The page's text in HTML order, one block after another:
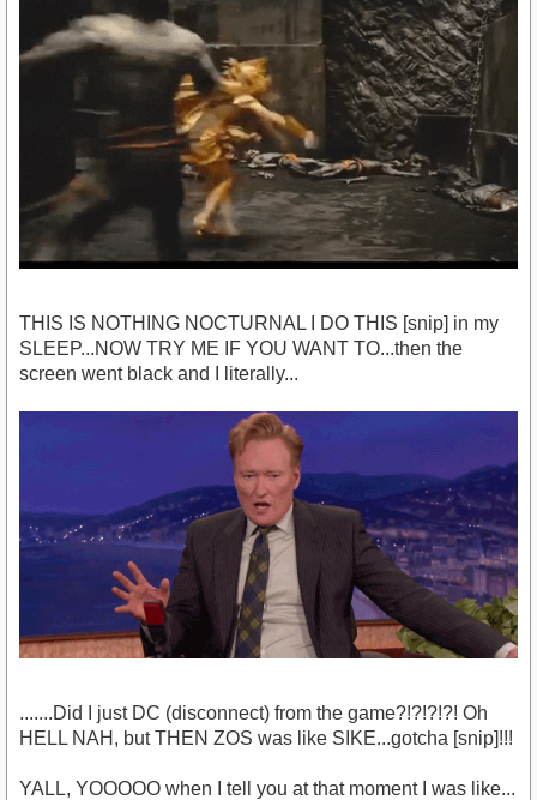
THIS IS NOTHING NOCTURNAL I DO THIS [snip] in my
SLEEP...NOW TRY ME IF YOU WANT TO...then the
screen went black and I literally...
.......Did I just DC (disconnect) from the game?!?!?!?! Oh
HELL NAH, but THEN ZOS was like SIKE...gotcha [snip]!!!
YALL, YOOOOO when I tell you at that moment I was like...